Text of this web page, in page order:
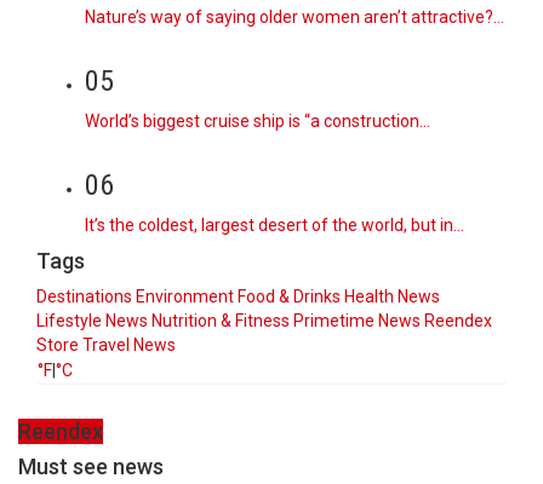
Nature’s way of saying older women aren’t attractive?…
05
World’s biggest cruise ship is “a construction…
06
It’s the coldest, largest desert of the world, but in…
Tags
Destinations Environment Food & Drinks Health News
Lifestyle News Nutrition & Fitness Primetime News Reendex
Store Travel News
°F°C
Reendex
Must see news